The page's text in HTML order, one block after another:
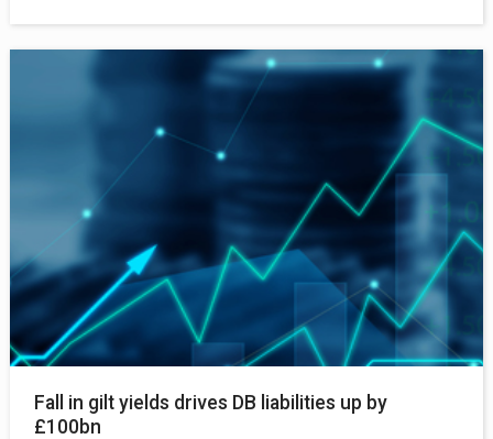
Fall in gilt yields drives DB liabilities up by
£100bn